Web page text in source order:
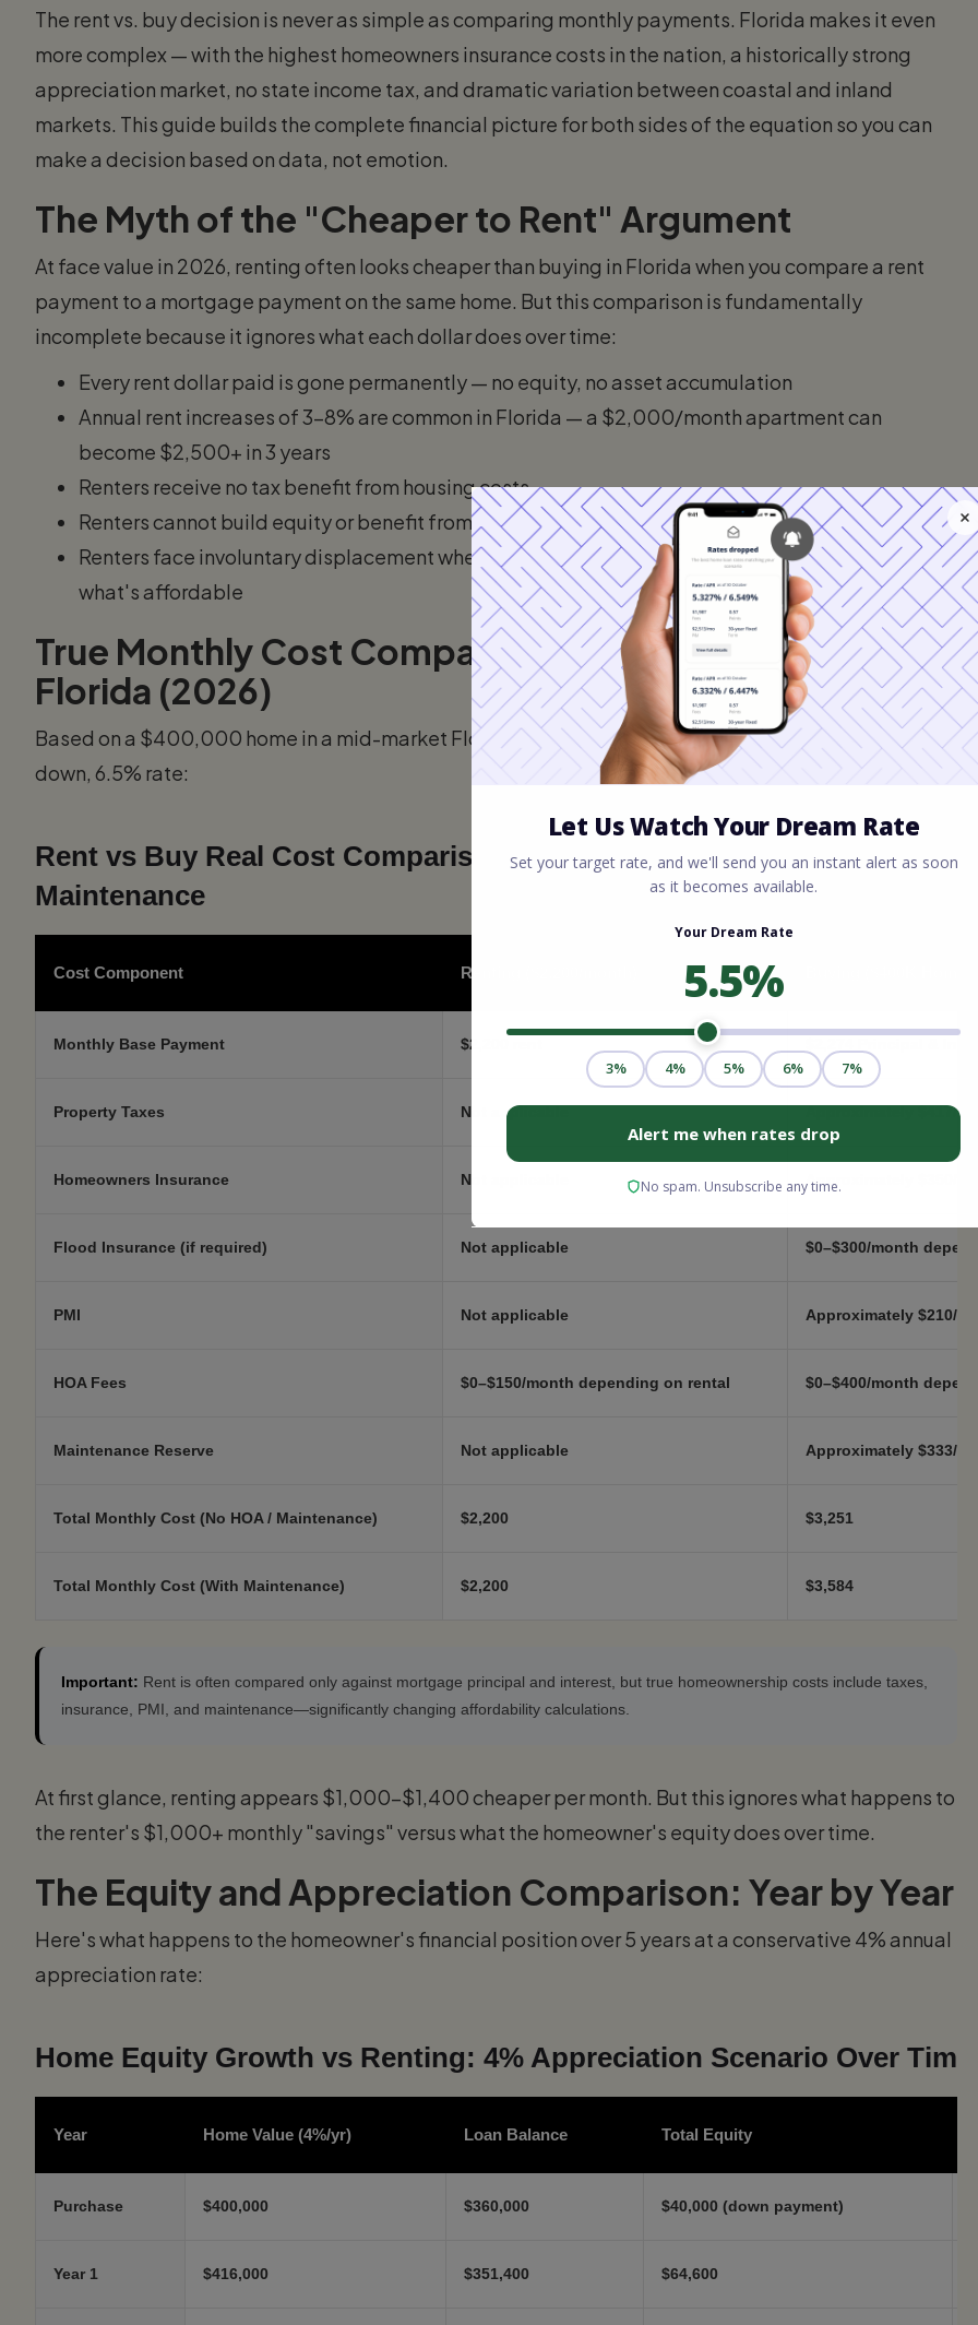
The rent vs. buy decision is never as simple as comparing monthly payments. Florida makes it even
more complex — with the highest homeowners insurance costs in the nation, a historically strong
appreciation market, no state income tax, and dramatic variation between coastal and inland
markets. This guide builds the complete financial picture for both sides of the equation so you can
make a decision based on data, not emotion.
The Myth of the "Cheaper to Rent" Argument
At face value in 2026, renting often looks cheaper than buying in Florida when you compare a rent
payment to a mortgage payment on the same home. But this comparison is fundamentally
incomplete because it ignores what each dollar does over time:
Every rent dollar paid is gone permanently — no equity, no asset accumulation
Annual rent increases of 3–8% are common in Florida — a $2,000/month apartment can
become $2,500+ in 3 years
Renters receive no tax benefit from housing costs
Renters cannot build equity or benefit from home appreciation
Renters face involuntary displacement when landlords sell, renovate, or raise rents beyond
what's affordable
True Monthly Cost Comparison: Renting vs. Buying in
Florida (2026)
Based on a $400,000 home in a mid-market Florida metro (Tampa, Orlando, Jacksonville), 10%
down, 6.5% rate:
Rent vs Buy Real Cost Comparison: Monthly Expenses Including
Maintenance
Cost Component Renting ($2,200/month)
Monthly Base Payment $2,200 rent
Property Taxes Not applicable Approximately $417/
Homeowners Insurance Not applicable Approximately $350/
Flood Insurance (if required) Not applicable $0–$300/month
PMI Not applicable Approximately $210/
HOA Fees $0–$150/month depending on rental $0–$400/month
Maintenance Reserve Not applicable Approximately $333/
Total Monthly Cost (No HOA / Maintenance) $2,200 $3,251
Total Monthly Cost (With Maintenance) $2,200 $3,584
Important: Rent is often compared only against mortgage principal and interest, but true homeownership costs include taxes,
insurance, PMI, and maintenance—significantly changing affordability calculations.
At first glance, renting appears $1,000–$1,400 cheaper per month. But this ignores what happens to
the renter's $1,000+ monthly "savings" versus what the homeowner's equity does over time.
The Equity and Appreciation Comparison: Year by Year
Here's what happens to the homeowner's financial position over 5 years at a conservative 4% annual
appreciation rate:
Home Equity Growth vs Renting: 4% Appreciation Scenario Over Time
Year Home Value (4%/yr) Loan Balance Total Equity
Purchase $400,000 $360,000 $40,000 (down payment)
Year 1 $416,000 $351,400 $64,600